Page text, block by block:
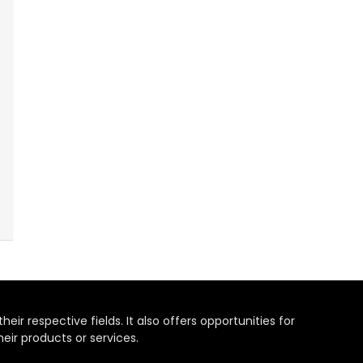
respective fields. It also offers opportunities for
products or services.